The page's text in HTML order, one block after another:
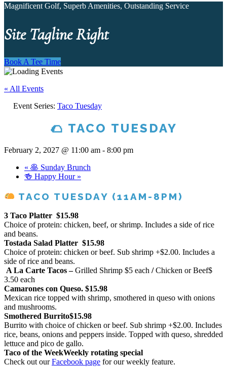
Magnificent Golf, Superb Amenities, Outstanding Service
Site Tagline Right
Book A Tee Time
« All Events
Event Series: Taco Tuesday
🌮 TACO TUESDAY
February 2, 2027 @ 11:00 am - 8:00 pm
« 🥞 Sunday Brunch
🍻 Happy Hour »
TACO TUESDAY (11AM-8PM)
3 Taco Platter $15.98
Choice of protein: chicken, beef, or shrimp. Includes a side of rice
and beans.
Tostada Salad Platter $15.98
Choice of protein: chicken or beef. Sub shrimp +$2.00. Includes a
side of rice and beans.
A La Carte Tacos –Grilled Shrimp $5 each /Chicken or Beef$
3.50 each
Camarones con Queso. $15.98
Mexican rice topped with shrimp, smothered in queso with onions
and mushrooms.
Smothered Burrito$15.98
Burrito with choice of chicken or beef. Sub shrimp +$2.00. Includes
rice, beans, onions and peppers inside. Topped with queso, shredded
lettuce and pico de gallo.
Taco of the WeekWeekly rotating special
Check out ourFacebook page for our weekly feature.